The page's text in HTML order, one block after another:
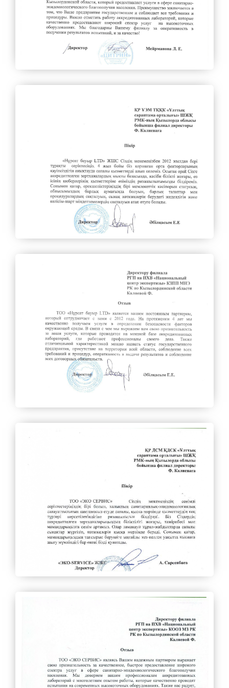
Invitation of domestic producers
Authorized persons on access to information